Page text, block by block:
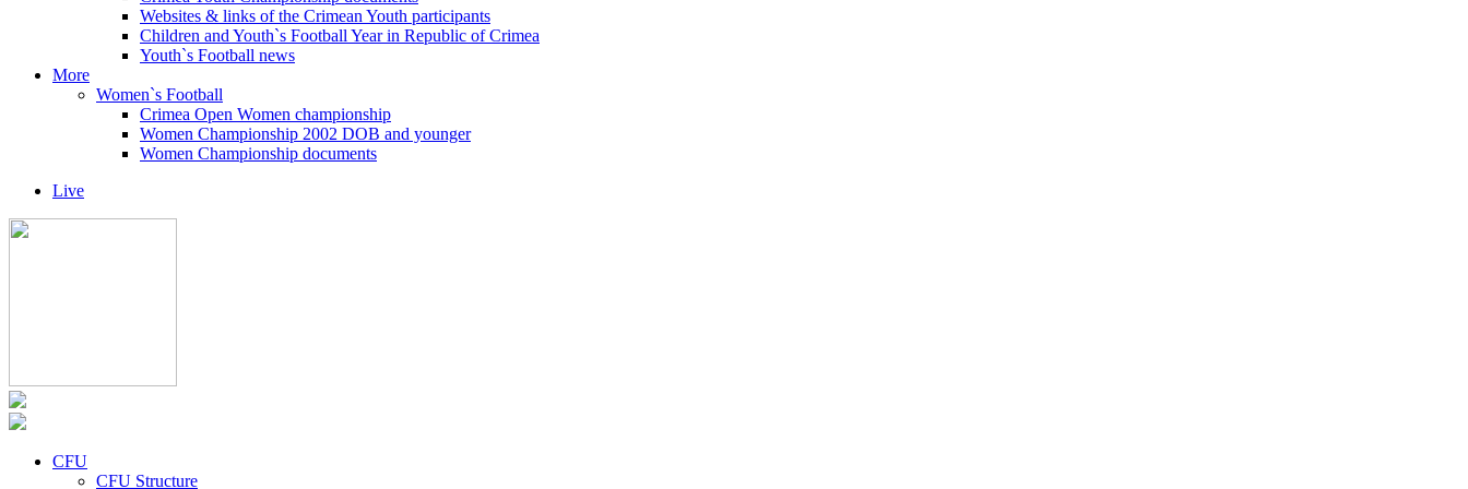
Websites & links of the Crimean Youth participants
Children and Youth`s Football Year in Republic of Crimea
Youth`s Football news
More
Women`s Football
Crimea Open Women championship
Women Championship 2002 DOB and younger
Women Championship documents
Live
CFU
CFU Structure